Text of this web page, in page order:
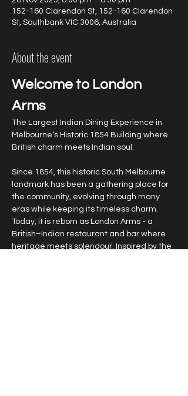
152-160 Clarendon St, 152-160 Clarendon
St, Southbank VIC 3006, Australia
About the event
Welcome to London
Arms
The Largest Indian Dining Experience in
Melbourne’s Historic 1854 Building where
British charm meets Indian soul.
Since 1854, this historic South Melbourne
landmark has been a gathering place for
the community, evolving through many
eras while keeping its timeless charm.
Today, it is reborn as London Arms - a
British–Indian restaurant and bar where
heritage meets splendour. Inspired by the